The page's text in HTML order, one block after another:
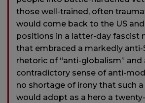
those well-trained, often
would come back to the US
positions in a latter-day fascist
that embraced a markedly
rhetoric of “anti-globalism” and
contradictory sense of anti-
no shortage of irony that such
would adopt as a hero a